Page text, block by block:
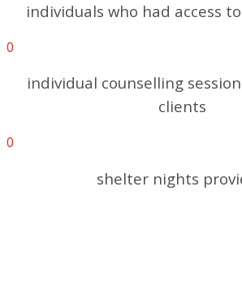
individuals who had access
0
individual counselling
clients
0
shelter nights